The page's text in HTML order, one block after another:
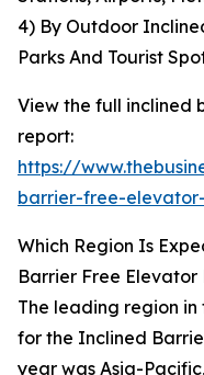
4) By Outdoor
Parks And Tourist
View the full inclined
report:
https://
barrier-free-
Which Region Is
Barrier Free Elevator
The leading region
for the Inclined
year was Asia-